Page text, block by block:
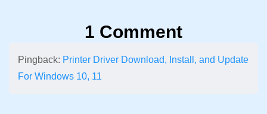
1 Comment
Pingback: Printer Driver Download, Install, and Update
For Windows 10, 11